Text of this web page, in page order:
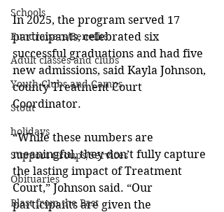
Schools
Fundraisers/Benefits
Adult classes and clubs
Youth Clubs and Camps
Stout
holidays
Support Groups/Services
Obituaries
Blast from the Past
In 2025, the program served 17
participants, celebrated six
successful graduations and had five
new admissions, said Kayla Johnson,
county Treatment Court
Coordinator.
“While these numbers are
meaningful, they don’t fully capture
the lasting impact of Treatment
Court,” Johnson said. “Our
participants are given the